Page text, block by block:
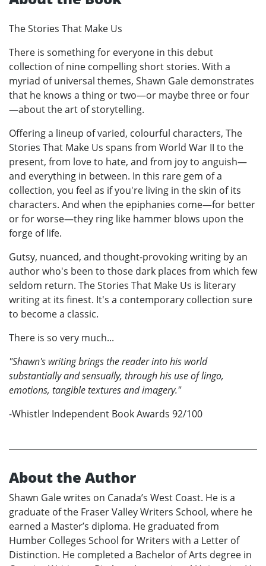
The Stories That Make Us
There is something for everyone in this debut
collection of nine compelling short stories. With a
myriad of universal themes, Shawn Gale demonstrates
that he knows a thing or two—or maybe three or four
—about the art of storytelling.
Offering a lineup of varied, colourful characters, The
Stories That Make Us spans from World War II to the
present, from love to hate, and from joy to anguish—
and everything in between. In this rare gem of a
collection, you feel as if you're living in the skin of its
characters. And when the epiphanies come—for better
or for worse—they ring like hammer blows upon the
forge of life.
Gutsy, nuanced, and thought-provoking writing by an
author who's been to those dark places from which few
seldom return. The Stories That Make Us is literary
writing at its finest. It's a contemporary collection sure
to become a classic.
There is so very much...
"Shawn's writing brings the reader into his world
substantially and sensually, through his use of lingo,
emotions, tangible textures and imagery."
-Whistler Independent Book Awards 92/100
About the Author
Shawn Gale writes on Canada’s West Coast. He is a
graduate of the Fraser Valley Writers School, where he
earned a Master’s diploma. He graduated from
Humber Colleges School for Writers with a Letter of
Distinction. He completed a Bachelor of Arts degree in